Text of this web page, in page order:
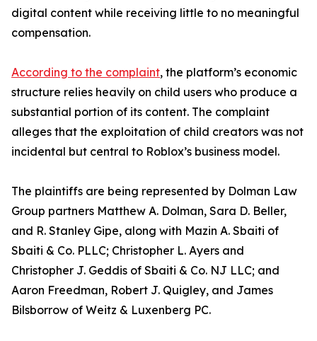
digital content while receiving little to no meaningful
compensation.
According to the complaint, the platform’s economic
structure relies heavily on child users who produce a
substantial portion of its content. The complaint
alleges that the exploitation of child creators was not
incidental but central to Roblox’s business model.
The plaintiffs are being represented by Dolman Law
Group partners Matthew A. Dolman, Sara D. Beller,
and R. Stanley Gipe, along with Mazin A. Sbaiti of
Sbaiti & Co. PLLC; Christopher L. Ayers and
Christopher J. Geddis of Sbaiti & Co. NJ LLC; and
Aaron Freedman, Robert J. Quigley, and James
Bilsborrow of Weitz & Luxenberg PC.